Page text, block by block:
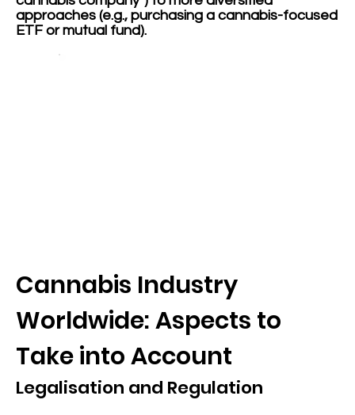
approaches (e.g., purchasing a cannabis-focused
ETF or mutual fund).
Cannabis Industry
Worldwide: Aspects to
Take into Account
Legalisation and Regulation